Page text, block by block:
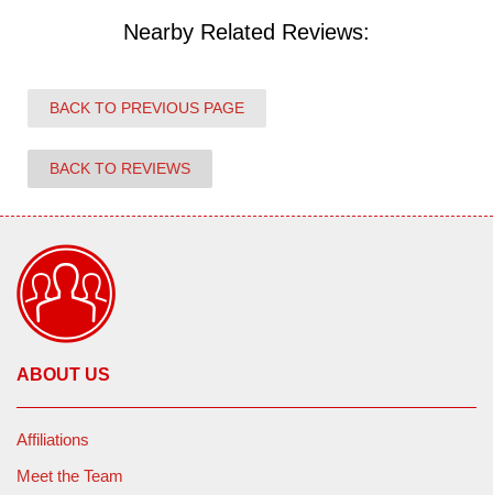
Nearby Related Reviews:
BACK TO PREVIOUS PAGE
BACK TO REVIEWS
ABOUT US
Affiliations
Meet the Team